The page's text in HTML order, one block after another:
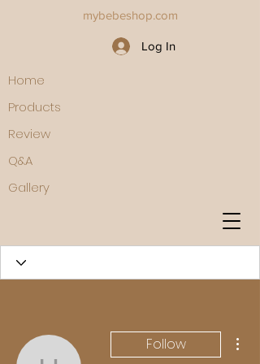
Log In
mybebeshop.com
Home
Products
Review
Q&A
Gallery
Follow